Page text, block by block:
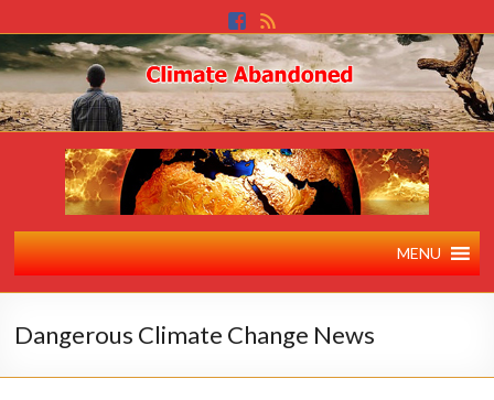
MENU
Dangerous Climate Change News